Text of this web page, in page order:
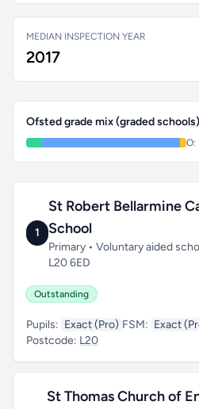
MEDIAN INSPECTION YEAR
2017
Ofsted grade mix (graded schools)
O:
1
St Robert Bellarmine
School
Primary • Voluntary aided
L20 6ED
Outstanding
Pupils: Exact (Pro) FSM: Exact
Postcode: L20
St Thomas Church of